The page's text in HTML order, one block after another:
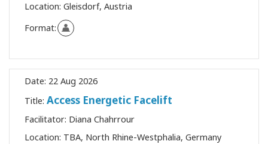
Location: Gleisdorf, Austria
Format:
Date: 22 Aug 2026
Title: Access Energetic Facelift
Facilitator: Diana Chahrrour
Location: TBA, North Rhine-Westphalia, Germany